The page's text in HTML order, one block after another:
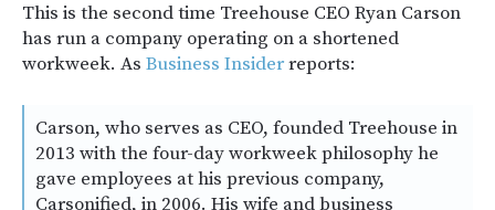
This is the second time Treehouse CEO Ryan Carson
has run a company operating on a shortened
workweek. As Business Insiderreports:
Carson, who serves as CEO, founded Treehouse in
2013 with the four-day workweek philosophy he
gave employees at his previous company,
Carsonified, in 2006. His wife and business